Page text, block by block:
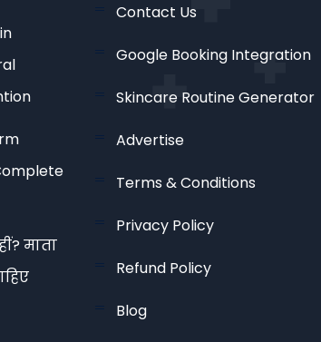
माता
Contact Us
Google Booking Integration
Skincare Routine Generator
Advertise
Terms & Conditions
Privacy Policy
Refund Policy
Blog